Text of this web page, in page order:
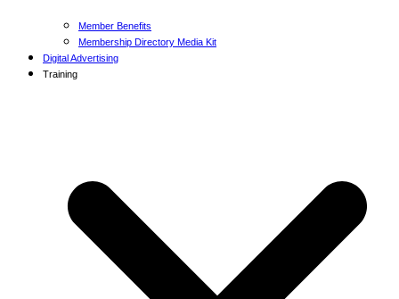
Member Benefits
Membership Directory Media Kit
Digital Advertising
Training